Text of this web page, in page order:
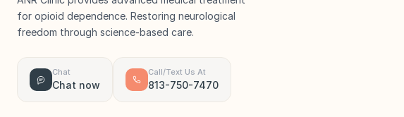
for opioid dependence. Restoring neurological
freedom through science-based care.
Chat
Chat now
Call/Text Us At
813-750-7470